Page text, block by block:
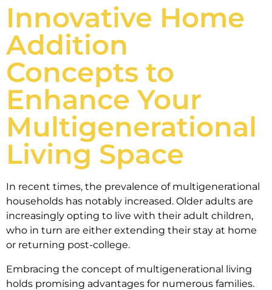
Innovative Home
Addition
Concepts to
Enhance Your
Multigenerational
Living Space
In recent times, the prevalence of multigenerational
households has notably increased. Older adults are
increasingly opting to live with their adult children,
who in turn are either extending their stay at home
or returning post-college.
Embracing the concept of multigenerational living
holds promising advantages for numerous families.